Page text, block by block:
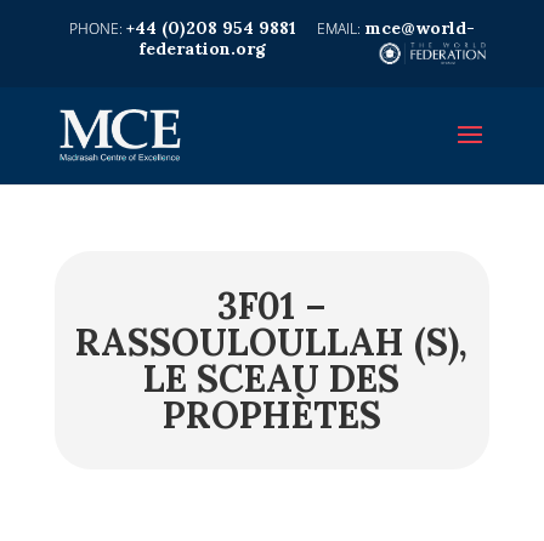
+44 (0)208 954 9881
mce@world-
federation.org
3F01 –
RASSOULOULLAH (S),
LE SCEAU DES
PROPHÈTES